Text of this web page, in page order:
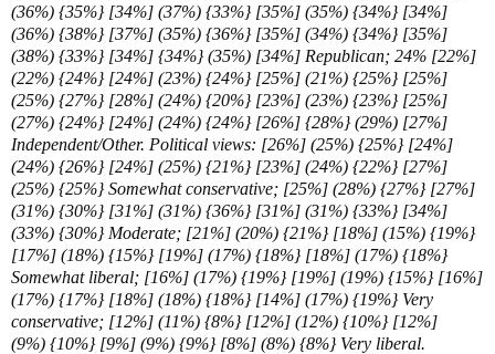
(36%) {35%} [34%] (37%) {33%} [35%] (35%) {34%} [34%]
(36%) {38%} [37%] (35%) {36%} [35%] (34%) {34%} [35%]
(38%) {33%} [34%] {34%} (35%) [34%] Republican; 24% [22%]
(22%) {24%} [24%] (23%) {24%} [25%] (21%) {25%} [25%]
(25%) {27%} [28%] (24%) {20%} [23%] (23%) {23%} [25%]
(27%) {24%} [24%] (24%) {24%} [26%] {28%} (29%) [27%]
Independent/Other. Political views: [26%] (25%) {25%} [24%]
(24%) {26%} [24%] (25%) {21%} [23%] (24%) {22%} [27%]
(25%) {25%} Somewhat conservative; [25%] (28%) {27%} [27%]
(31%) {30%} [31%] (31%) {36%} [31%] (31%) {33%} [34%]
(33%) {30%} Moderate; [21%] (20%) {21%} [18%] (15%) {19%}
[17%] (18%) {15%} [19%] (17%) {18%} [18%] (17%) {18%}
Somewhat liberal; [16%] (17%) {19%} [19%] (19%) {15%} [16%]
(17%) {17%} [18%] (18%) {18%} [14%] (17%) {19%} Very
conservative; [12%] (11%) {8%}[12%] (12%) {10%} [12%]
(9%) {10%} [9%] (9%) {9%} [8%] (8%) {8%} Very liberal.